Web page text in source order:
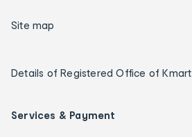
Site map
Details of Registered Office of Kmart
Services & Payment